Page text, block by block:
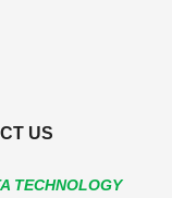
US
TECHNOLOGY